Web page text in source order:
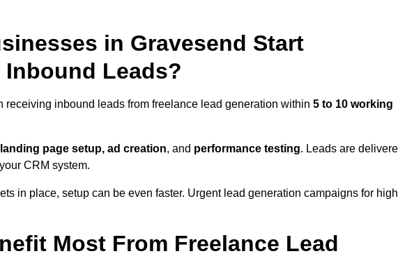
in Gravesend Start
Leads?
inbound leads from freelance lead generation within 5 to 10 working
page setup, ad creation, and performance testing. Leads are
CRM system.
in place, setup can be even faster. Urgent lead generation campaigns for
Most From Freelance Lead